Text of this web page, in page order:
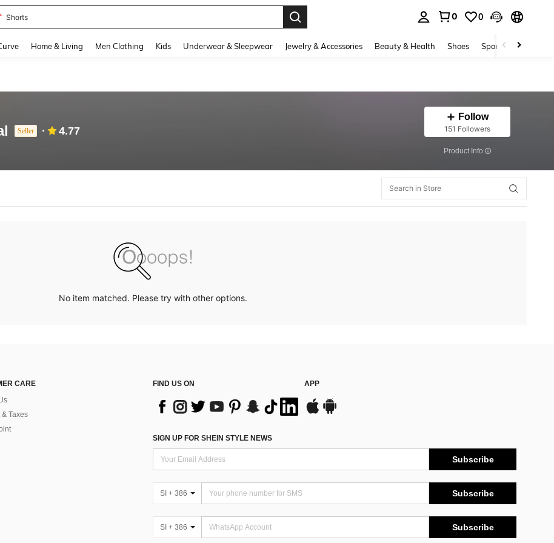
Shorts
0 0
Home & Living Men Clothing Kids Underwear & Sleepwear Jewelry & Accessories Beauty & Health Shoes Sports & Outdoors
Seller 4.77
Follow
151 Followers
​Product Info
No item matched. Please try with other options.
CARE
& Taxes
FIND US ON APP
SIGN UP FOR SHEIN STYLE NEWS
Subscribe
SI + 386 Subscribe
SI + 386 Subscribe